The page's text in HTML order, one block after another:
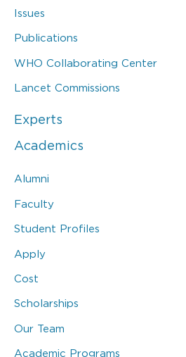
Issues
Publications
WHO Collaborating Center
Lancet Commissions
Experts
Academics
Alumni
Faculty
Student Profiles
Apply
Cost
Scholarships
Our Team
Academic Programs